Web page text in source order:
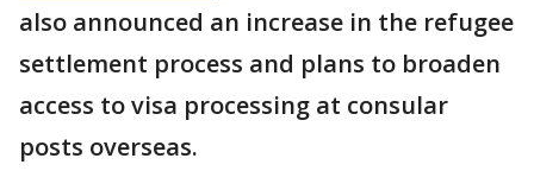
also announced an increase in the refugee
settlement process and plans to broaden
access to visa processing at consular
posts overseas.